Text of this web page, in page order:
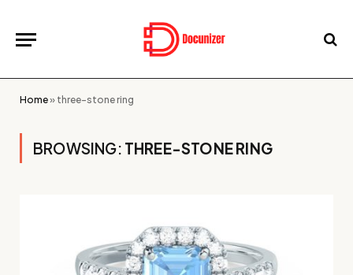
Home» three-stone ring
BROWSING: THREE-STONE RING